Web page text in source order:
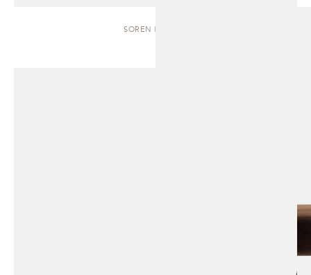
SOREN | BENCH